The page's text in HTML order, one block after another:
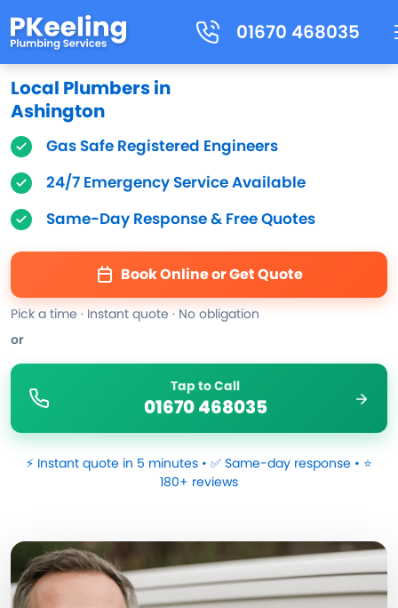
01670 468035
Local Plumbers in
Ashington
Gas Safe Registered Engineers
24/7 Emergency Service Available
Same-Day Response & Free Quotes
Book Online or Get Quote
Pick a time · Instant quote · No obligation
or
Tap to Call
01670 468035
⚡ Instant quote in 5 minutes • ✅ Same-day response • ⭐
180+ reviews